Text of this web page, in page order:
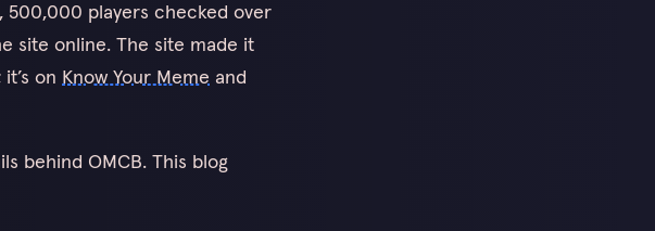
500,000 players checked over
site online. The site made it
it’s on Know Your Meme and
behind OMCB. This blog